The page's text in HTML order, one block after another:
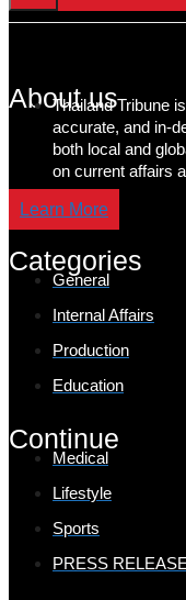
About us
Thailand Tribune
accurate, and in-
both local and
on current affairs
Learn More
Categories
General
Internal Affairs
Production
Education
Continue
Medical
Lifestyle
Sports
PRESS